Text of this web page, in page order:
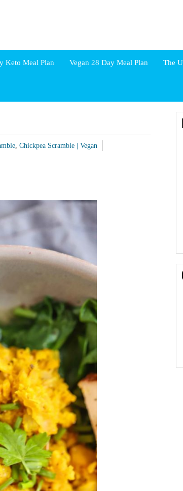
Keto Meal Plan Vegan 28 Day Meal Plan The
, Chickpea Scramble | Vegan